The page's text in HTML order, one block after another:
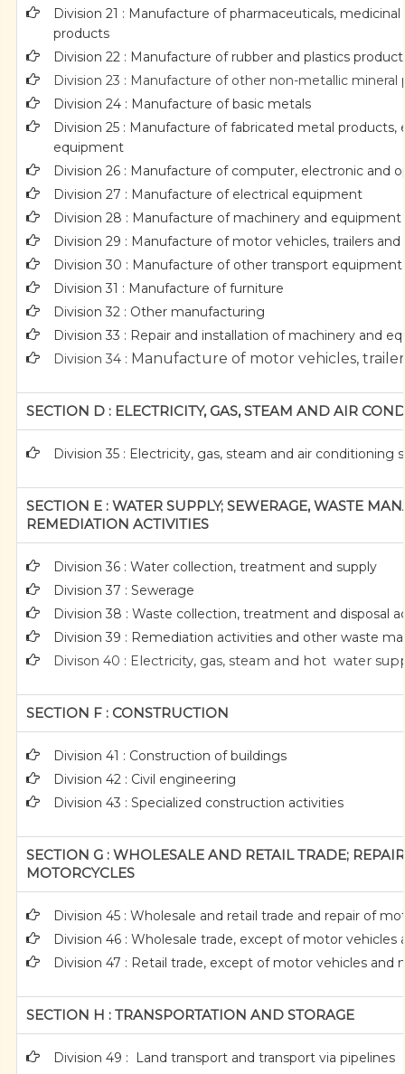
Division 21 : Manufacture of pharmaceuticals,
products
Division 22 : Manufacture of rubber and plastics
Division 23 : Manufacture of other non-metallic mineral
Division 24 : Manufacture of basic metals
Division 25 : Manufacture of fabricated metal products,
equipment
Division 26 : Manufacture of computer, electronic and
Division 27 : Manufacture of electrical equipment
Division 28 : Manufacture of machinery and equipment
Division 29 : Manufacture of motor vehicles, trailers and
Division 30 : Manufacture of other transport equipment
Division 31 : Manufacture of furniture
Division 32 : Other manufacturing
Division 33 : Repair and installation of machinery and
Division 34 : Manufacture of motor vehicles,
SECTION D : ELECTRICITY, GAS, STEAM AND AIR
Division 35 : Electricity, gas, steam and air conditioning
SECTION E : WATER SUPPLY; SEWERAGE, WASTE
REMEDIATION ACTIVITIES
Division 36 : Water collection, treatment and supply
Division 37 : Sewerage
Division 38 : Waste collection, treatment and disposal
Division 39 : Remediation activities and other waste
Divison 40 : Electricity, gas, steam and hot water
SECTION F : CONSTRUCTION
Division 41 : Construction of buildings
Division 42 : Civil engineering
Division 43 : Specialized construction activities
SECTION G : WHOLESALE AND RETAIL TRADE;
MOTORCYCLES
Division 45 : Wholesale and retail trade and repair of
Division 46 : Wholesale trade, except of motor vehicles
Division 47 : Retail trade, except of motor vehicles and
SECTION H : TRANSPORTATION AND STORAGE
Division 49 : Land transport and transport via pipelines